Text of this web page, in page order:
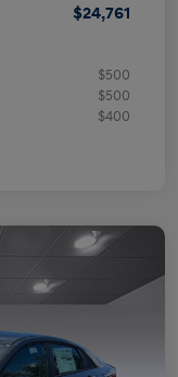
$24,761
$500
$500
$400